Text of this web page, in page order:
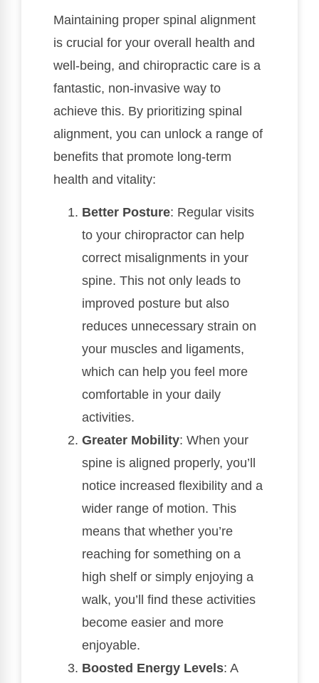
Maintaining proper spinal alignment
is crucial for your overall health and
well-being, and chiropractic care is a
fantastic, non-invasive way to
achieve this. By prioritizing spinal
alignment, you can unlock a range of
benefits that promote long-term
health and vitality:
Better Posture: Regular visits
to your chiropractor can help
correct misalignments in your
spine. This not only leads to
improved posture but also
reduces unnecessary strain on
your muscles and ligaments,
which can help you feel more
comfortable in your daily
activities.
Greater Mobility: When your
spine is aligned properly, you’ll
notice increased flexibility and a
wider range of motion. This
means that whether you’re
reaching for something on a
high shelf or simply enjoying a
walk, you’ll find these activities
become easier and more
enjoyable.
Boosted Energy Levels: A